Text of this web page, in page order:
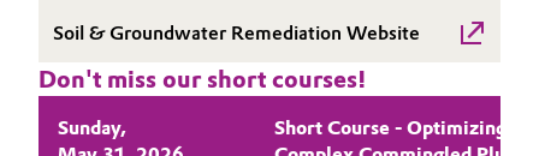
Industrial Manufacturing & Machinery
Lubricants & Lubricant Additives
Soil & Groundwater Remediation Website
Don't miss our short courses!
Sunday,
Short Course - Optimizing